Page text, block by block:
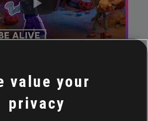
Scott
value your
privacy